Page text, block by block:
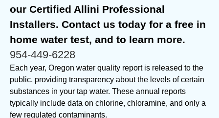
our Certified Allini Professional
Installers. Contact us today for a free in
home water test, and to learn more.
954-449-6228
Each year, Oregon water quality report is released to the
public, providing transparency about the levels of certain
substances in your tap water. These annual reports
typically include data on chlorine, chloramine, and only a
few regulated contaminants.